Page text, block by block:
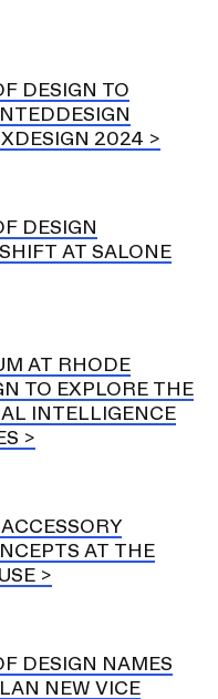
DESIGN TO
2024
DESIGN
AT SALONE
AT RHODE
TO EXPLORE THE
INTELLIGENCE
AT THE
DESIGN NAMES
NEW VICE